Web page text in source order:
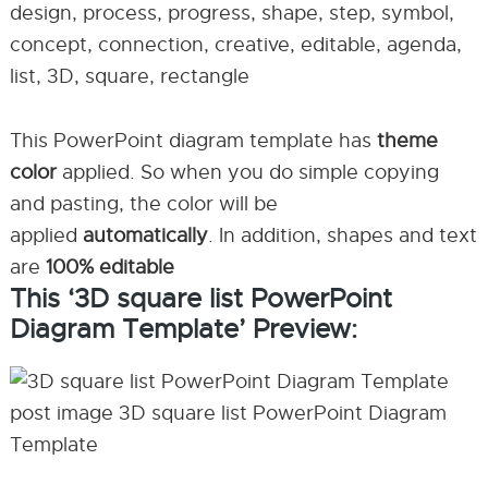
design, process, progress, shape, step, symbol,
concept, connection, creative, editable, agenda,
list, 3D, square, rectangle
This PowerPoint diagram template has theme
colorapplied. So when you do simple copying
and pasting, the color will be
applied automatically. In addition, shapes and text
are 100% editable
This ‘3D square list PowerPoint
Diagram Template’ Preview: